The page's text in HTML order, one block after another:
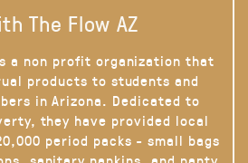
The Flow AZ
a non profit organization that
products to students and
in Arizona. Dedicated to
they have provided local
period packs - small bags